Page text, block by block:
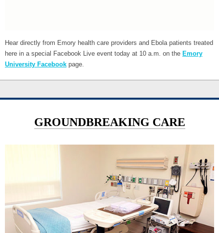
Hear directly from Emory health care providers and Ebola patients treated
here in a special Facebook Live event today at 10 a.m. on the Emory
University Facebook page.
GROUNDBREAKING CARE